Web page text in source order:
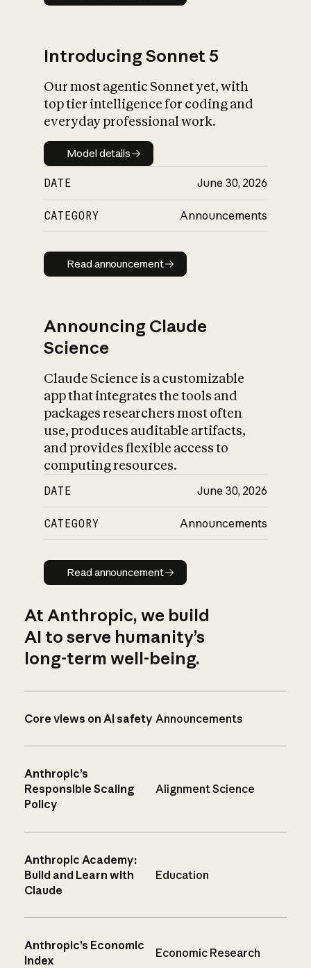
Introducing Sonnet 5
Our most agentic Sonnet yet, with
top tier intelligence for coding and
everyday professional work.
Model details
Model details
DATE June 30, 2026
CATEGORY Announcements
Read announcement
Read announcement
Announcing Claude
Science
Claude Science is a customizable
app that integrates the tools and
packages researchers most often
use, produces auditable artifacts,
and provides flexible access to
computing resources.
DATE June 30, 2026
CATEGORY Announcements
Read announcement
Read announcement
At Anthropic, we build
AI to serve humanity’s
long-term well-being.
Core views on AI safety Announcements
Anthropic’s
Responsible Scaling
Policy
Alignment Science
Anthropic Academy:
Build and Learn with
Claude
Education
Anthropic’s Economic
Index
Economic Research